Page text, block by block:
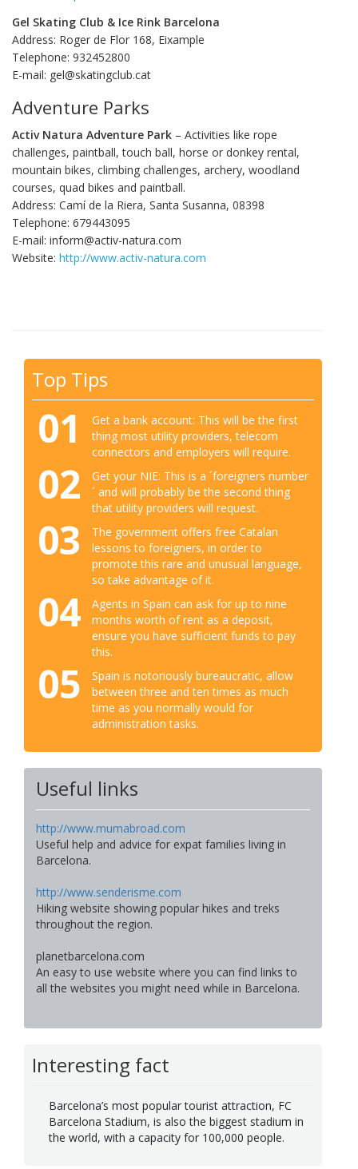
Gel Skating Club & Ice Rink Barcelona
Address: Roger de Flor 168, Eixample
Telephone: 932452800
E-mail: gel@skatingclub.cat
Adventure Parks
Activ Natura Adventure Park – Activities like rope
challenges, paintball, touch ball, horse or donkey rental,
mountain bikes, climbing challenges, archery, woodland
courses, quad bikes and paintball.
Address: Camí de la Riera, Santa Susanna, 08398
Telephone: 679443095
E-mail: inform@activ-natura.com
Website: http://www.activ-natura.com
Top Tips
01
Get a bank account: This will be the first
thing most utility providers, telecom
connectors and employers will require.
02
Get your NIE: This is a ´foreigners number
´ and will probably be the second thing
that utility providers will request.
03
The government offers free Catalan
lessons to foreigners, in order to
promote this rare and unusual language,
so take advantage of it.
04
Agents in Spain can ask for up to nine
months worth of rent as a deposit,
ensure you have sufficient funds to pay
this.
05
Spain is notoriously bureaucratic, allow
between three and ten times as much
time as you normally would for
administration tasks.
Useful links
http://www.mumabroad.com
Useful help and advice for expat families living in
Barcelona.
http://www.senderisme.com
Hiking website showing popular hikes and treks
throughout the region.
planetbarcelona.com
An easy to use website where you can find links to
all the websites you might need while in Barcelona.
Interesting fact
Barcelona’s most popular tourist attraction, FC
Barcelona Stadium, is also the biggest stadium in
the world, with a capacity for 100,000 people.